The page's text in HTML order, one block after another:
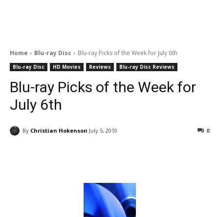
Home Blu-ray Disc Blu-ray Picks of the Week for July 6th
Blu-ray Disc HD Movies Reviews Blu-ray Disc Reviews
Blu-ray Picks of the Week for
July 6th
By Christian Hokenson July 5, 2010 0